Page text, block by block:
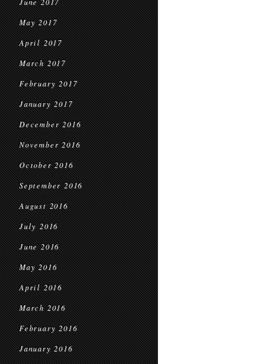
May 2017
April 2017
March 2017
February 2017
January 2017
December 2016
November 2016
October 2016
September 2016
August 2016
July 2016
June 2016
May 2016
April 2016
March 2016
February 2016
January 2016